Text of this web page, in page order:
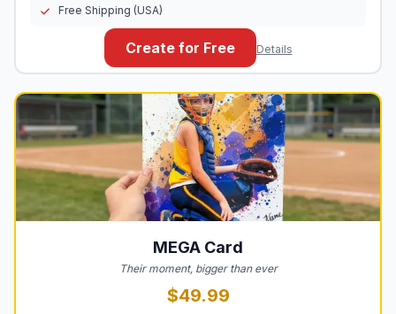
Free Shipping (USA)
Create for Free Details
MEGA Card
Their moment, bigger than ever
$49.99